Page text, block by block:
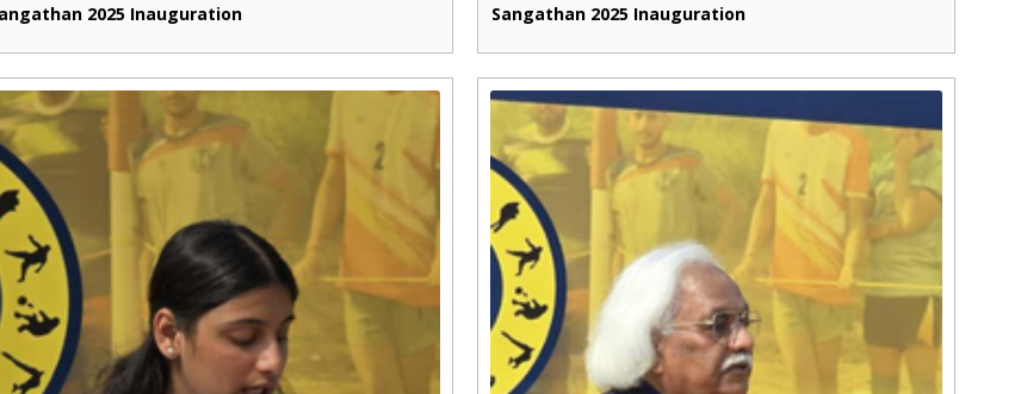
2025 Inauguration Sangathan 2025 Inauguration